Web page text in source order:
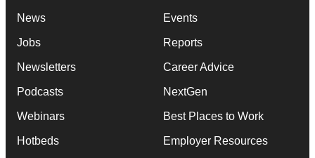
News
Jobs
Newsletters
Podcasts
Webinars
Hotbeds
Events
Reports
Career Advice
NextGen
Best Places to Work
Employer Resources